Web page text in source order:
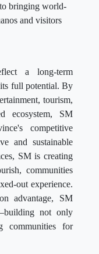
bringing world-
and visitors
a long-term
full potential. By
tourism,
ecosystem, SM
competitive
and sustainable
SM is creating
communities
out experience.
advantage, SM
not only
communities for